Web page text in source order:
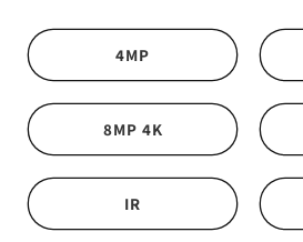
c
o
n
4MP
8MP 4K
IR